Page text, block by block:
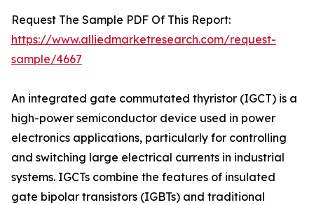
Request The Sample PDF Of This Report:
https://www.alliedmarketresearch.com/request-
sample/4667
An integrated gate commutated thyristor (IGCT) is a
high-power semiconductor device used in power
electronics applications, particularly for controlling
and switching large electrical currents in industrial
systems. IGCTs combine the features of insulated
gate bipolar transistors (IGBTs) and traditional